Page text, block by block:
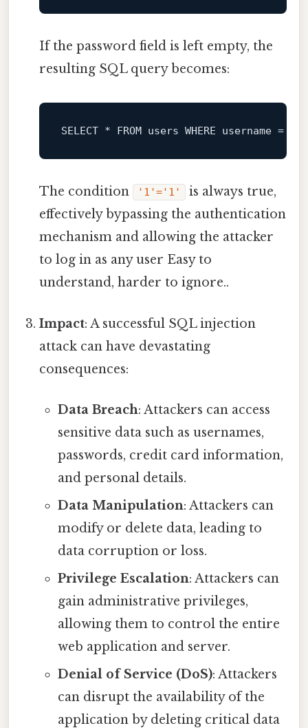
If the password field is left empty, the
resulting SQL query becomes:
SELECT * FROM users WHERE username =
The condition '1'='1'
is always true,
effectively bypassing the authentication
mechanism and allowing the attacker
to log in as any user Easy to
understand, harder to ignore..
Impact: A successful SQL injection
attack can have devastating
consequences:
Data Breach: Attackers can access
sensitive data such as usernames,
passwords, credit card information,
and personal details.
Data Manipulation: Attackers can
modify or delete data, leading to
data corruption or loss.
Privilege Escalation: Attackers can
gain administrative privileges,
allowing them to control the entire
web application and server.
Denial of Service (DoS): Attackers
can disrupt the availability of the
application by deleting critical data